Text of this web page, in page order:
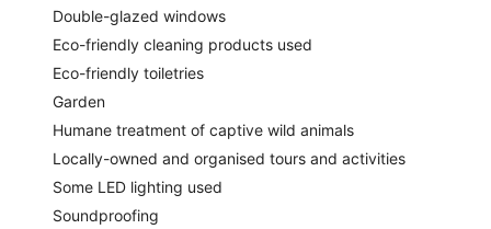
Double-glazed windows
Eco-friendly cleaning products used
Eco-friendly toiletries
Garden
Humane treatment of captive wild animals
Locally-owned and organised tours and activities
Some LED lighting used
Soundproofing